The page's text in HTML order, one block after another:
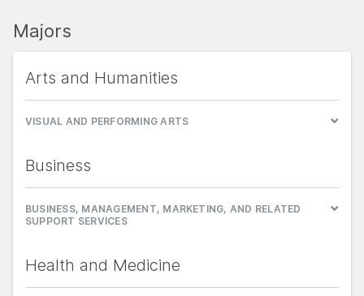
Majors
Arts and Humanities
VISUAL AND PERFORMING ARTS
Business
BUSINESS, MANAGEMENT, MARKETING, AND RELATED
SUPPORT SERVICES
Health and Medicine